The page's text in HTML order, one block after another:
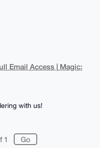
Email Access | Magic:
with us!
1